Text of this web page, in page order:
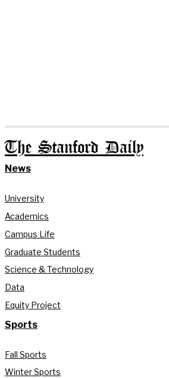
The Stanford Daily
News
University
Academics
Campus Life
Graduate Students
Science & Technology
Data
Equity Project
Sports
Fall Sports
Winter Sports